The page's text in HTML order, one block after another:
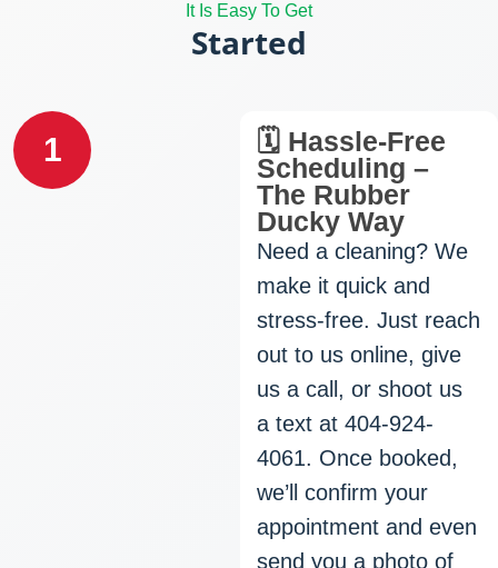
It Is Easy To Get
Started
🗓️ Hassle-Free
Scheduling –
The Rubber
Ducky Way
Need a cleaning? We
make it quick and
stress-free. Just reach
out to us online, give
us a call, or shoot us
a text at 404-924-
4061. Once booked,
we’ll confirm your
appointment and even
send you a photo of
1